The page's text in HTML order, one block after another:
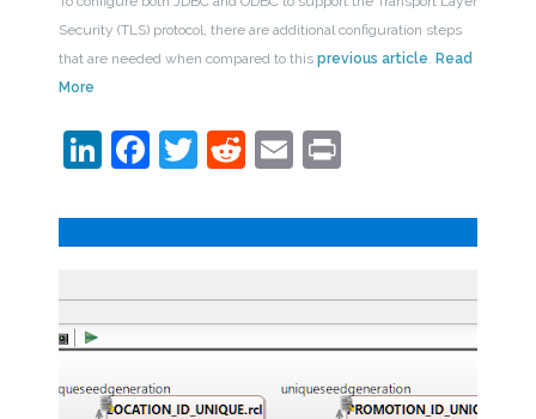
Security (TLS) protocol, there are additional configuration steps
that are needed when compared to this previous article. Read
More
LinkedIn
Facebook
Twitter
Reddit
EmailPrint